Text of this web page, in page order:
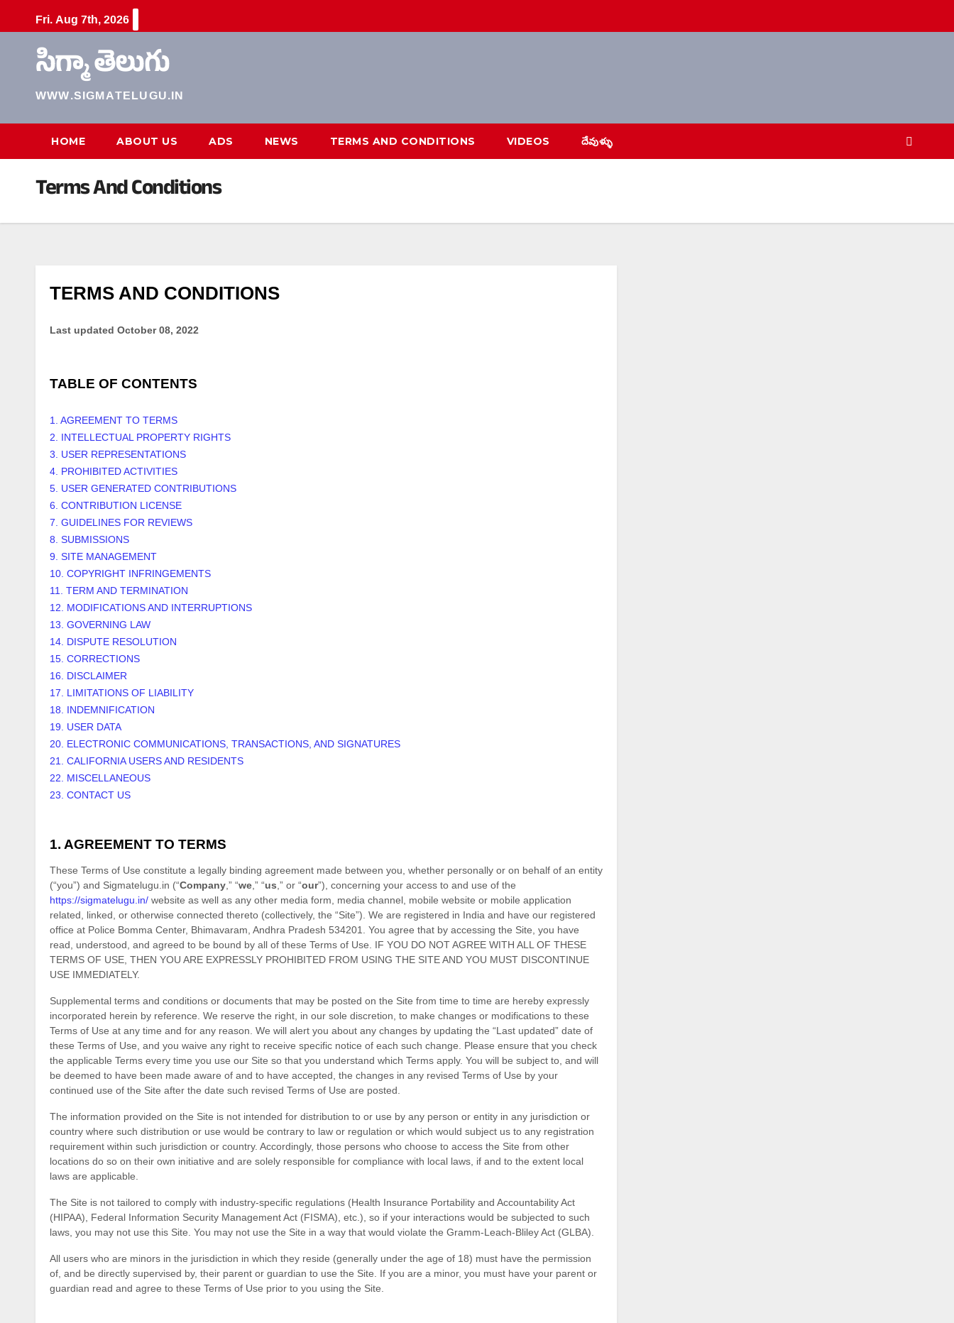
to
content
Fri. Aug 7th, 2026
సిగ్మా తెలుగు
WWW.SIGMATELUGU.IN
HOME ABOUT US ADS NEWS TERMS AND CONDITIONS VIDEOS దేవుళ్ళు
Terms And Conditions
TERMS AND CONDITIONS
Last updated October 08, 2022
TABLE OF CONTENTS
1. AGREEMENT TO TERMS
2. INTELLECTUAL PROPERTY RIGHTS
3. USER REPRESENTATIONS
4. PROHIBITED ACTIVITIES
5. USER GENERATED CONTRIBUTIONS
6. CONTRIBUTION LICENSE
7. GUIDELINES FOR REVIEWS
8. SUBMISSIONS
9. SITE MANAGEMENT
10. COPYRIGHT INFRINGEMENTS
11. TERM AND TERMINATION
12. MODIFICATIONS AND INTERRUPTIONS
13. GOVERNING LAW
14. DISPUTE RESOLUTION
15. CORRECTIONS
16. DISCLAIMER
17. LIMITATIONS OF LIABILITY
18. INDEMNIFICATION
19. USER DATA
20. ELECTRONIC COMMUNICATIONS, TRANSACTIONS, AND SIGNATURES
21. CALIFORNIA USERS AND RESIDENTS
22. MISCELLANEOUS
23. CONTACT US
1. AGREEMENT TO TERMS
These Terms of Use constitute a legally binding agreement made between you, whether personally or on behalf of an entity
(“you”) and Sigmatelugu.in (“Company ,” “we ,” “us ,” or “our”), concerning your access to and use of the
https://sigmatelugu.in/ website as well as any other media form, media channel, mobile website or mobile application
related, linked, or otherwise connected thereto (collectively, the “Site”). We are registered in India and have our registered
office at Police Bomma Center, Bhimavaram Andhra Pradesh 534201
You agree that by accessing the Site, you have
read, understood, and agreed to be bound by all of these Terms of Use. IF YOU DO NOT AGREE WITH ALL OF THESE
TERMS OF USE, THEN YOU ARE EXPRESSLY PROHIBITED FROM USING THE SITE AND YOU MUST DISCONTINUE
USE IMMEDIATELY.
Supplemental terms and conditions or documents that may be posted on the Site from time to time are hereby expressly
incorporated herein by reference. We reserve the right, in our sole discretion, to make changes or modifications to these
Terms of Use at any time and for any reason . We will alert you about any changes by updating the “Last updated” date of
these Terms of Use, and you waive any right to receive specific notice of each such change. Please ensure that you check
the applicable Terms every time you use our Site so that you understand which Terms apply. You will be subject to, and will
be deemed to have been made aware of and to have accepted, the changes in any revised Terms of Use by your
continued use of the Site after the date such revised Terms of Use are posted.
The information provided on the Site is not intended for distribution to or use by any person or entity in any jurisdiction or
country where such distribution or use would be contrary to law or regulation or which would subject us to any registration
requirement within such jurisdiction or country. Accordingly, those persons who choose to access the Site from other
locations do so on their own initiative and are solely responsible for compliance with local laws, if and to the extent local
laws are applicable.
The Site is not tailored to comply with industry-specific regulations (Health Insurance Portability and Accountability Act
(HIPAA), Federal Information Security Management Act (FISMA), etc.), so if your interactions would be subjected to such
laws, you may not use this Site. You may not use the Site in a way that would violate the Gramm-Leach-Bliley Act (GLBA).
All users who are minors in the jurisdiction in which they reside (generally under the age of 18) must have the permission
of, and be directly supervised by, their parent or guardian to use the Site. If you are a minor, you must have your parent or
guardian read and agree to these Terms of Use prior to you using the Site.